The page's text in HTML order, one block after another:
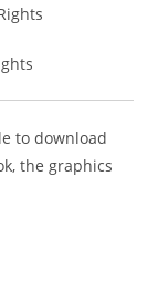
to download
the graphics